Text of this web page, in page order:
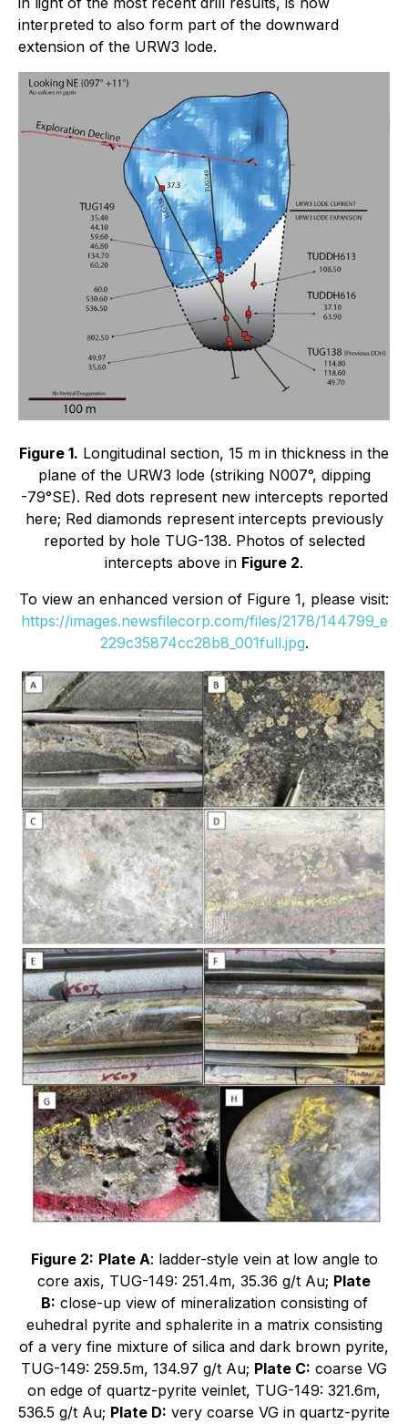
interpreted to also form part of the downward
extension of the URW3 lode.
Figure 1. Longitudinal section, 15 m in thickness in the
plane of the URW3 lode (striking N007°, dipping
-79°SE). Red dots represent new intercepts reported
here; Red diamonds represent intercepts previously
reported by hole TUG-138. Photos of selected
intercepts above in Figure 2.
To view an enhanced version of Figure 1, please visit:
https://images.newsfilecorp.com/files/2178/144799_e
229c35874cc28b8_001full.jpg.
Figure 2: Plate A: ladder-style vein at low angle to
core axis, TUG-149: 251.4m, 35.36 g/t Au; Plate
B: close-up view of mineralization consisting of
euhedral pyrite and sphalerite in a matrix consisting
of a very fine mixture of silica and dark brown pyrite,
TUG-149: 259.5m, 134.97 g/t Au; Plate C: coarse VG
on edge of quartz-pyrite veinlet, TUG-149: 321.6m,
536.5 g/t Au; Plate D: very coarse VG in quartz-pyrite